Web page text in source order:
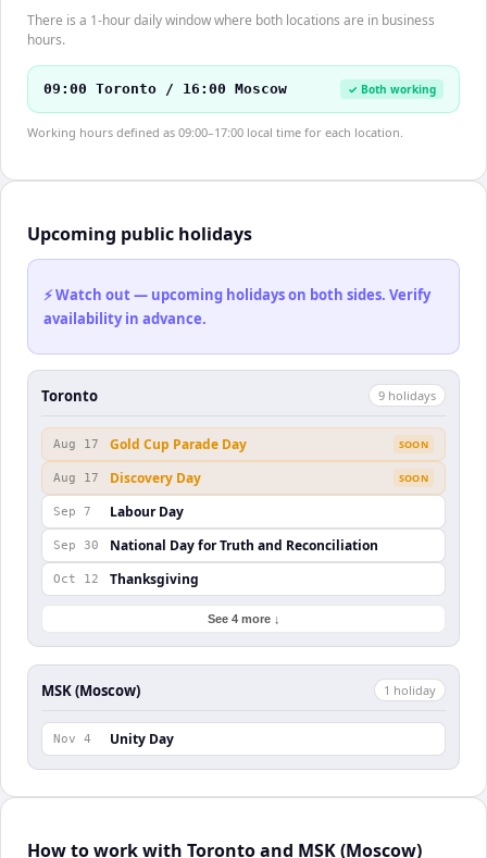
There is a 1-hour daily window where both locations are in business
hours.
09:00 Toronto / 16:00 Moscow ✓ Both working
Working hours defined as 09:00–17:00 local time for each location.
Upcoming public holidays
⚡ Watch out — upcoming holidays on both sides. Verify
availability in advance.
Toronto 9 holidays
Aug 17 Gold Cup Parade Day SOON
Aug 17 Discovery Day SOON
Sep 7 Labour Day
Sep 30 National Day for Truth and Reconciliation
Oct 12 Thanksgiving
See 4 more ↓
MSK (Moscow) 1 holiday
Nov 4 Unity Day
How to work with Toronto and MSK (Moscow)